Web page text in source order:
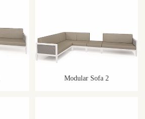
Modular Sofa 2